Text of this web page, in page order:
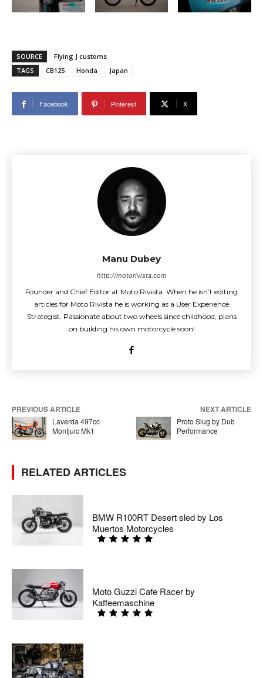
SOURCE
Flying J customs
TAGS
CB125 Honda Japan
Facebook Pinterest X
Manu Dubey
http://motorivista.com
Founder and Chief Editor at Moto Rivista. When he isn’t editing
articles for Moto Rivista he is working as a User Experience
Strategist. Passionate about two wheels since childhood, plans
on building his own motorcycle soon!
PREVIOUS ARTICLE
Laverda 497cc
Montjuic Mk1
NEXT ARTICLE
Proto Slug by Dub
Performance
RELATED ARTICLES
BMW R100RT Desert sled by Los
Muertos Motorcycles
Moto Guzzi Cafe Racer by
Kaffeemaschine